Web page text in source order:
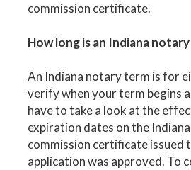
commission certificate.
How long is an Indiana
An Indiana notary term is for
verify when your term begins
have to take a look at the
expiration dates on the
commission certificate issued
application was approved. To